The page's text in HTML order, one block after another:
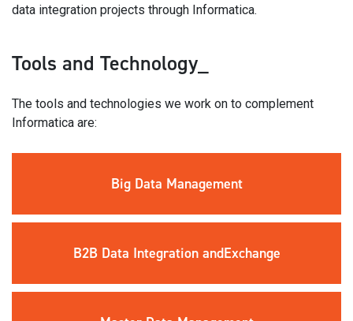
data integration projects through Informatica.
Tools and Technology_
The tools and technologies we work on to complement
Informatica are:
Big Data Management
B2B Data Integration andExchange